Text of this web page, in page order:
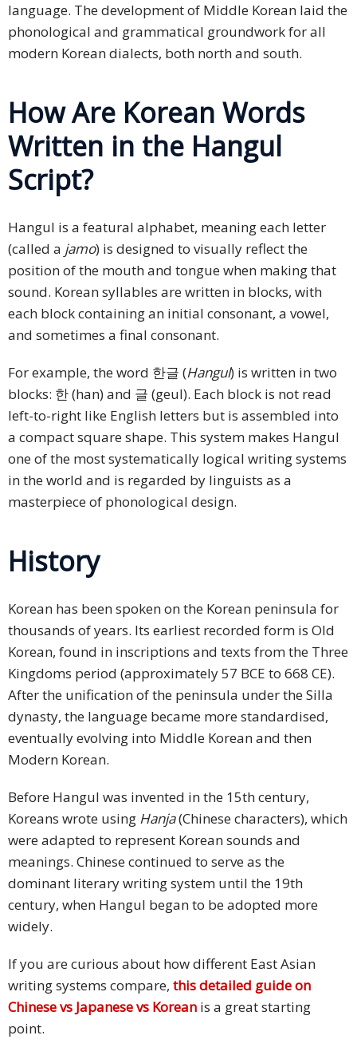
language. The development of Middle Korean laid the
phonological and grammatical groundwork for all
modern Korean dialects, both north and south.
How Are Korean Words
Written in the Hangul
Script?
Hangul is a featural alphabet, meaning each letter
(called a jamo) is designed to visually reflect the
position of the mouth and tongue when making that
sound. Korean syllables are written in blocks, with
each block containing an initial consonant, a vowel,
and sometimes a final consonant.
For example, the word 한글 (Hangul) is written in two
blocks: 한 (han) and 글 (geul). Each block is not read
left-to-right like English letters but is assembled into
a compact square shape. This system makes Hangul
one of the most systematically logical writing systems
in the world and is regarded by linguists as a
masterpiece of phonological design.
History
Korean has been spoken on the Korean peninsula for
thousands of years. Its earliest recorded form is Old
Korean, found in inscriptions and texts from the Three
Kingdoms period (approximately 57 BCE to 668 CE).
After the unification of the peninsula under the Silla
dynasty, the language became more standardised,
eventually evolving into Middle Korean and then
Modern Korean.
Before Hangul was invented in the 15th century,
Koreans wrote using Hanja(Chinese characters), which
were adapted to represent Korean sounds and
meanings. Chinese continued to serve as the
dominant literary writing system until the 19th
century, when Hangul began to be adopted more
widely.
If you are curious about how different East Asian
writing systems compare, this detailed guide on
Chinese vs Japanese vs Korean is a great starting
point.